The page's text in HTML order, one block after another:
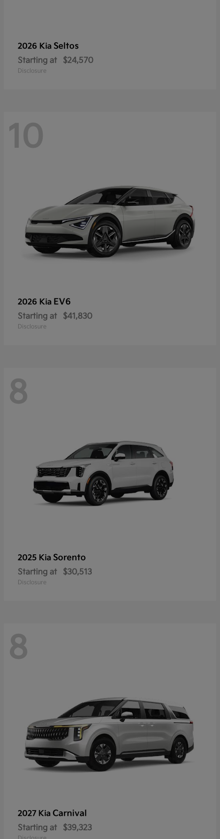
2026 Kia Seltos
Starting at $24,570
Disclosure
10
2026 Kia EV6
Starting at $41,830
Disclosure
8
2025 Kia Sorento
Starting at $30,513
Disclosure
8
2027 Kia Carnival
Starting at $39,323